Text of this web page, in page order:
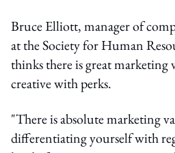
Bruce Elliott, manager of
at the Society for Human
thinks there is great marketing
creative with perks.
"There is absolute marketing
differentiating yourself with